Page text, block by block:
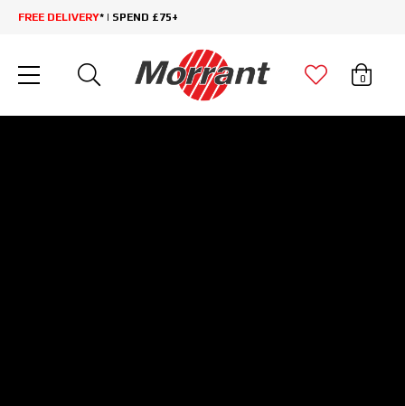
FREE DELIVERY* | SPEND £75+
0